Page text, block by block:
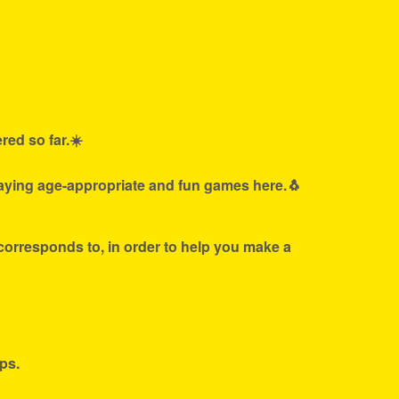
so far.☀️
age-appropriate and fun games here.🐧
to, in order to help you make a